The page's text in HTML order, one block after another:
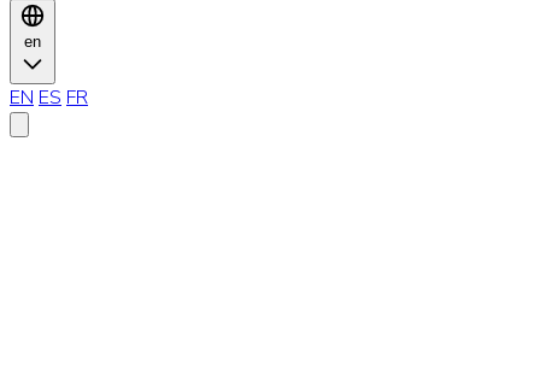
en
EN ES FR